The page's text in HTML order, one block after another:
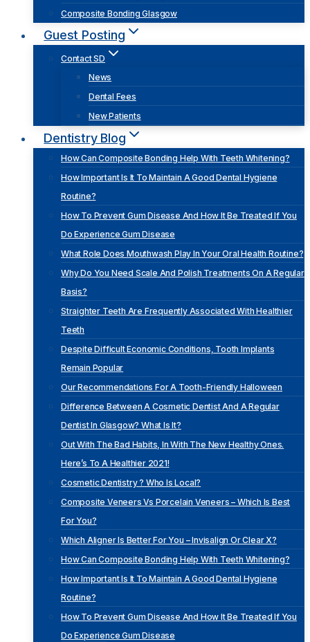
Composite Bonding Glasgow
Guest Posting
Contact SD
News
Dental Fees
New Patients
Dentistry Blog
How Can Composite Bonding Help With Teeth Whitening?
How Important Is It To Maintain A Good Dental Hygiene
Routine?
How To Prevent Gum Disease And How It Be Treated If You
Do Experience Gum Disease
What Role Does Mouthwash Play In Your Oral Health Routine?
Why Do You Need Scale And Polish Treatments On A Regular
Basis?
Straighter Teeth Are Frequently Associated With Healthier
Teeth
Despite Difficult Economic Conditions, Tooth Implants
Remain Popular
Our Recommendations For A Tooth-Friendly Halloween
Difference Between A Cosmetic Dentist And A Regular
Dentist In Glasgow? What Is It?
Out With The Bad Habits, In With The New Healthy Ones.
Here’s To A Healthier 2021!
Cosmetic Dentistry ? Who Is Local?
Composite Veneers Vs Porcelain Veneers – Which Is Best
For You?
Which Aligner Is Better For You – Invisalign Or Clear X?
How Can Composite Bonding Help With Teeth Whitening?
How Important Is It To Maintain A Good Dental Hygiene
Routine?
How To Prevent Gum Disease And How It Be Treated If You
Do Experience Gum Disease